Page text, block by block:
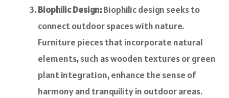
Biophilic Design:Biophilic design seeks to
connect outdoor spaces with nature.
Furniture pieces that incorporate natural
elements, such as wooden textures or green
plant integration, enhance the sense of
harmony and tranquility in outdoor areas.